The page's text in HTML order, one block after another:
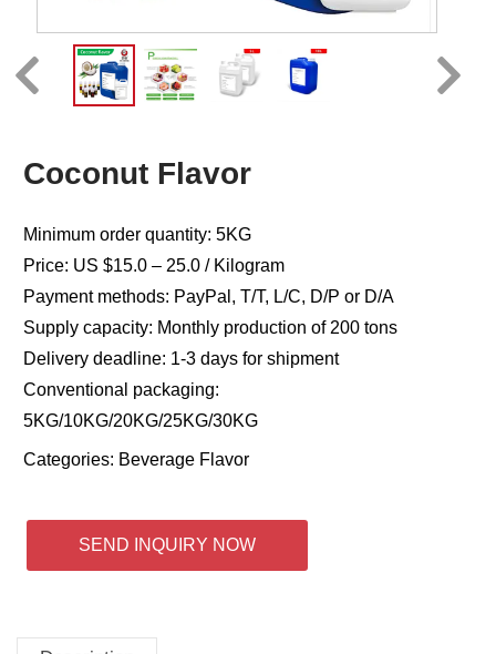
Coconut Flavor
Minimum order quantity: 5KG
Price: US $15.0 – 25.0 / Kilogram
Payment methods: PayPal, T/T, L/C, D/P or D/A
Supply capacity: Monthly production of 200 tons
Delivery deadline: 1-3 days for shipment
Conventional packaging:
5KG/10KG/20KG/25KG/30KG
Categories: Beverage Flavor
SEND INQUIRY NOW